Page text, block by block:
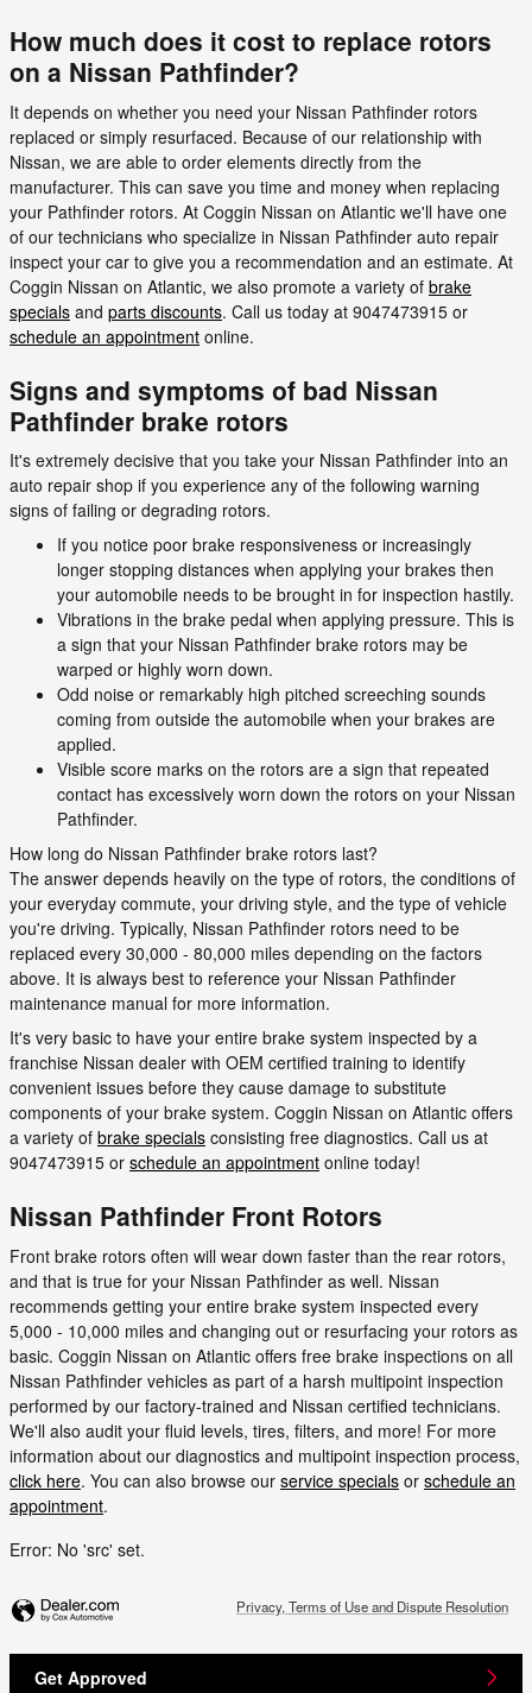
How much does it cost to replace rotors
on a Nissan Pathfinder?
It depends on whether you need your Nissan Pathfinder rotors
replaced or simply resurfaced. Because of our relationship with
Nissan, we are able to order elements directly from the
manufacturer. This can save you time and money when replacing
your Pathfinder rotors. At Coggin Nissan on Atlantic we'll have one
of our technicians who specialize in Nissan Pathfinder auto repair
inspect your car to give you a recommendation and an estimate. At
Coggin Nissan on Atlantic, we also promote a variety of brake
specials and parts discounts. Call us today at 9047473915 or
schedule an appointment online.
Signs and symptoms of bad Nissan
Pathfinder brake rotors
It's extremely decisive that you take your Nissan Pathfinder into an
auto repair shop if you experience any of the following warning
signs of failing or degrading rotors.
If you notice poor brake responsiveness or increasingly
longer stopping distances when applying your brakes then
your automobile needs to be brought in for inspection hastily.
Vibrations in the brake pedal when applying pressure. This is
a sign that your Nissan Pathfinder brake rotors may be
warped or highly worn down.
Odd noise or remarkably high pitched screeching sounds
coming from outside the automobile when your brakes are
applied.
Visible score marks on the rotors are a sign that repeated
contact has excessively worn down the rotors on your Nissan
Pathfinder.
How long do Nissan Pathfinder brake rotors last?
The answer depends heavily on the type of rotors, the conditions of
your everyday commute, your driving style, and the type of vehicle
you're driving. Typically, Nissan Pathfinder rotors need to be
replaced every 30,000 - 80,000 miles depending on the factors
above. It is always best to reference your Nissan Pathfinder
maintenance manual for more information.
It's very basic to have your entire brake system inspected by a
franchise Nissan dealer with OEM certified training to identify
convenient issues before they cause damage to substitute
components of your brake system. Coggin Nissan on Atlantic offers
a variety of brake specials consisting free diagnostics. Call us at
9047473915 or schedule an appointment online today!
Nissan Pathfinder Front Rotors
Front brake rotors often will wear down faster than the rear rotors,
and that is true for your Nissan Pathfinder as well. Nissan
recommends getting your entire brake system inspected every
5,000 - 10,000 miles and changing out or resurfacing your rotors as
basic. Coggin Nissan on Atlantic offers free brake inspections on all
Nissan Pathfinder vehicles as part of a harsh multipoint inspection
performed by our factory-trained and Nissan certified technicians.
We'll also audit your fluid levels, tires, filters, and more! For more
information about our diagnostics and multipoint inspection process,
click here. You can also browse our service specials or schedule an
appointment.
Error: No 'src' set.
Privacy, Terms of Use and Dispute Resolution
Get Approved